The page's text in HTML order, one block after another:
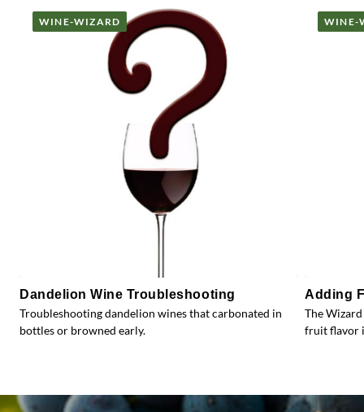
WINE-WIZARD
Dandelion Wine Troubleshooting
Troubleshooting dandelion wines that carbonated in
bottles or browned early.
WINE-
Adding
The
fruit flavor